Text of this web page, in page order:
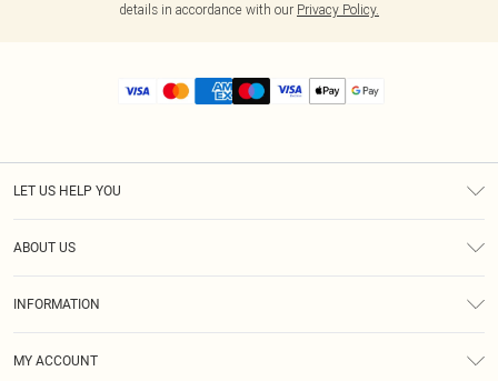
details in accordance with our Privacy Policy.
LET US HELP YOU
ABOUT US
INFORMATION
MY ACCOUNT